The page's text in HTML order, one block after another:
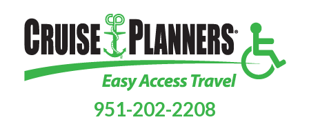
951-202-2208